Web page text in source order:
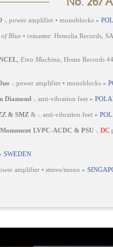
⸜ power amplifier • monoblocks »
of Blue • remaster: Hemolia Records,
Etno Machina , Home Records
⸜ power amplifier • monoblocks »
Diamond ⸜ anti-vibration feet »
& SMZ & ⸜ anti-vibration feet »
LVPC-ACDC & PSU ⸜ DC
SWEDEN
amplifier • stereo/mono »